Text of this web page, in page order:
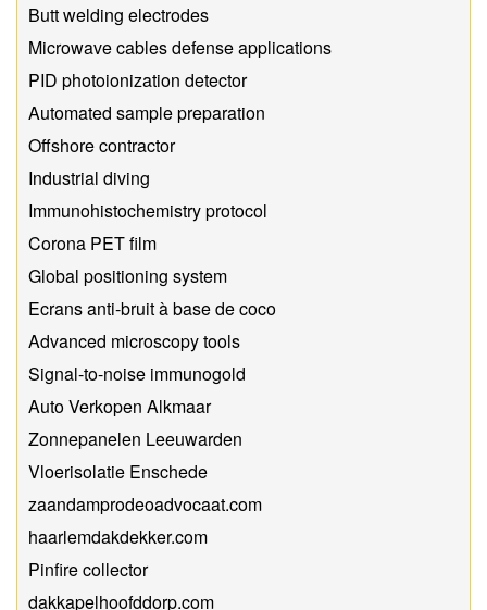
Butt welding electrodes
Microwave cables defense applications
PID photoionization detector
Automated sample preparation
Offshore contractor
Industrial diving
Immunohistochemistry protocol
Corona PET film
Global positioning system
Ecrans anti-bruit à base de coco
Advanced microscopy tools
Signal-to-noise immunogold
Auto Verkopen Alkmaar
Zonnepanelen Leeuwarden
Vloerisolatie Enschede
zaandamprodeoadvocaat.com
haarlemdakdekker.com
Pinfire collector
dakkapelhoofddorp.com